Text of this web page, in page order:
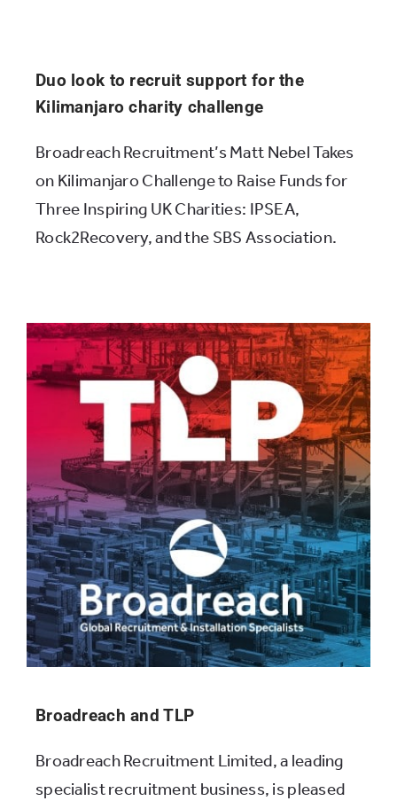
Duo look to recruit support for the
Kilimanjaro charity challenge
Broadreach Recruitment’s Matt Nebel Takes
on Kilimanjaro Challenge to Raise Funds for
Three Inspiring UK Charities: IPSEA,
Rock2Recovery, and the SBS Association.
Broadreach and TLP
Broadreach Recruitment Limited, a leading
specialist recruitment business, is pleased